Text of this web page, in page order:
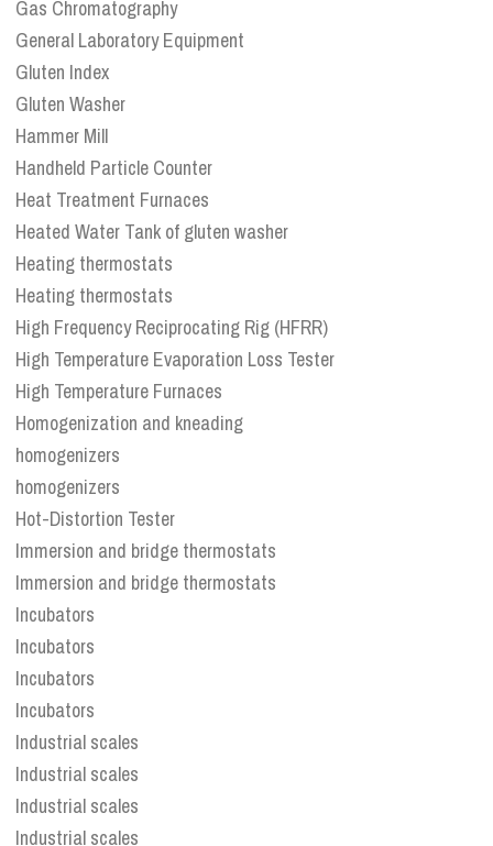
Gas Chromatography
General Laboratory Equipment
Gluten Index
Gluten Washer
Hammer Mill
Handheld Particle Counter
Heat Treatment Furnaces
Heated Water Tank of gluten washer
Heating thermostats
Heating thermostats
High Frequency Reciprocating Rig (HFRR)
High Temperature Evaporation Loss Tester
High Temperature Furnaces
Homogenization and kneading
homogenizers
homogenizers
Hot-Distortion Tester
Immersion and bridge thermostats
Immersion and bridge thermostats
Incubators
Incubators
Incubators
Incubators
Industrial scales
Industrial scales
Industrial scales
Industrial scales